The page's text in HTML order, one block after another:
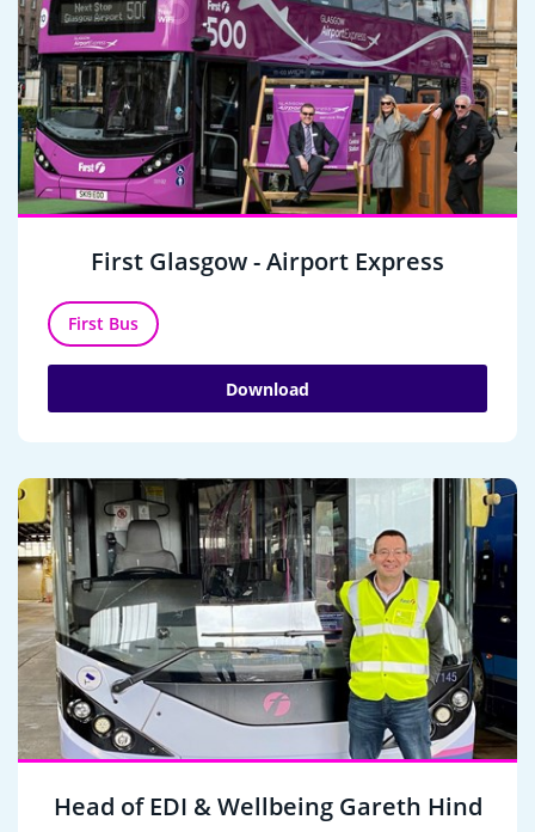
First Glasgow - Airport Express
First Bus
Download
Head of EDI & Wellbeing Gareth Hind